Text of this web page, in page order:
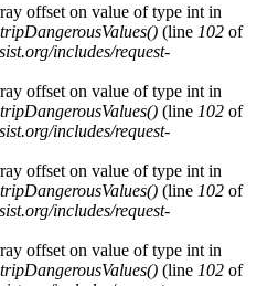
offset on value of type int in
(line 102 of
includes/request-
offset on value of type int in
(line 102 of
includes/request-
offset on value of type int in
(line 102 of
includes/request-
offset on value of type int in
(line 102 of